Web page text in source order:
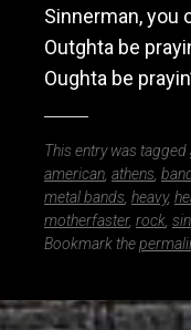
Sinnerman, you
Outghta be
Oughta be
This entry was tagged
american, athens,
metal bands, heavy,
motherfaster, rock,
Bookmark the